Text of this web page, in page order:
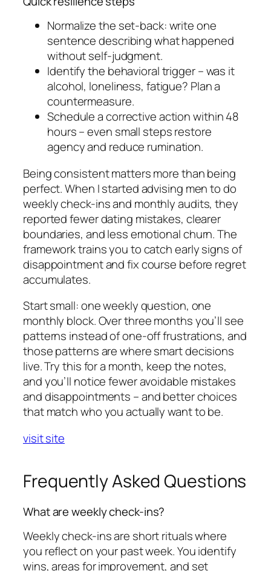
Normalize the set-back: write one
sentence describing what happened
without self-judgment.
Identify the behavioral trigger – was it
alcohol, loneliness, fatigue? Plan a
countermeasure.
Schedule a corrective action within 48
hours – even small steps restore
agency and reduce rumination.
Being consistent matters more than being
perfect. When I started advising men to do
weekly check-ins and monthly audits, they
reported fewer dating mistakes, clearer
boundaries, and less emotional churn. The
framework trains you to catch early signs of
disappointment and fix course before regret
accumulates.
Start small: one weekly question, one
monthly block. Over three months you’ll see
patterns instead of one-off frustrations, and
those patterns are where smart decisions
live. Try this for a month, keep the notes,
and you’ll notice fewer avoidable mistakes
and disappointments – and better choices
that match who you actually want to be.
visit site
Frequently Asked Questions
What are weekly check-ins?
Weekly check-ins are short rituals where
you reflect on your past week. You identify
wins, areas for improvement, and set